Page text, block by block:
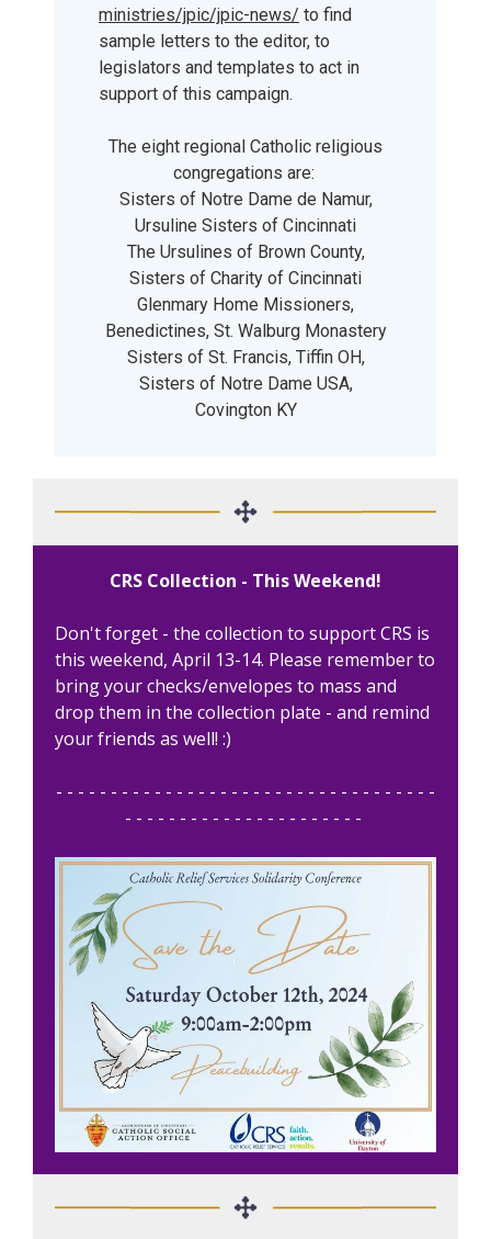
ministries/jpic/jpic-news/ to find
sample letters to the editor, to
legislators and templates to act in
support of this campaign.
The eight regional Catholic religious
congregations are:
Sisters of Notre Dame de Namur,
Ursuline Sisters of Cincinnati
The Ursulines of Brown County,
Sisters of Charity of Cincinnati
Glenmary Home Missioners,
Benedictines, St. Walburg Monastery
Sisters of St. Francis, Tiffin OH,
Sisters of Notre Dame USA,
Covington KY
CRS Collection - This Weekend!
Don't forget - the collection to support CRS is
this weekend, April 13-14. Please remember to
bring your checks/envelopes to mass and
drop them in the collection plate - and remind
your friends as well! :)
- - - - - - - - - - - - - - - - - - - - - - - - - - - - - - - - - - -
- - - - - - - - - - - - - - - - - - - - - -